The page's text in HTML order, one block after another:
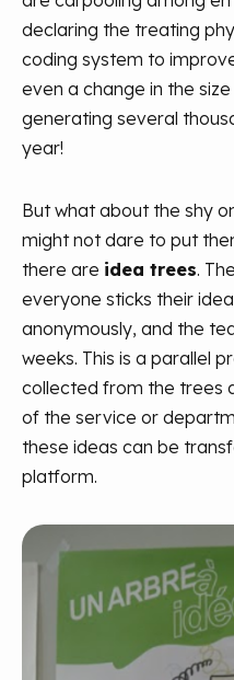
declaring the treating
coding system to
even a change in the
generating several
year!
But what about the shy
might not dare to put
there are idea trees.
everyone sticks their
anonymously, and the
weeks. This is a parallel
collected from the trees
of the service or
these ideas can be
platform.